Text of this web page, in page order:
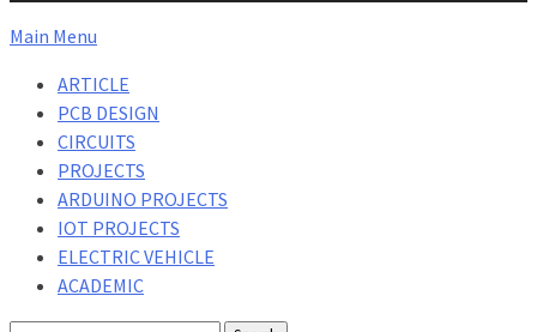
Main Menu
ARTICLE
PCB DESIGN
CIRCUITS
PROJECTS
ARDUINO PROJECTS
IOT PROJECTS
ELECTRIC VEHICLE
ACADEMIC